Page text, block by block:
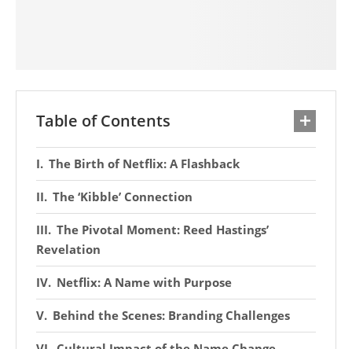
Table of Contents
The Birth of Netflix: A Flashback
The ‘Kibble’ Connection
The Pivotal Moment: Reed Hastings’
Revelation
Netflix: A Name with Purpose
Behind the Scenes: Branding Challenges